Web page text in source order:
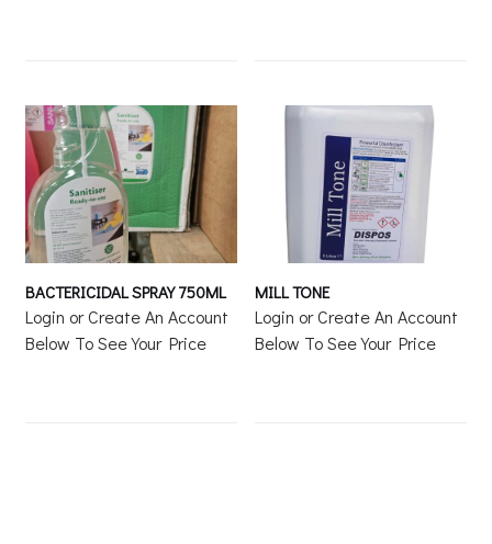
BACTERICIDAL SPRAY 750ML
Login or Create An Account
Below To See Your Price
MILL TONE
Login or Create An Account
Below To See Your Price